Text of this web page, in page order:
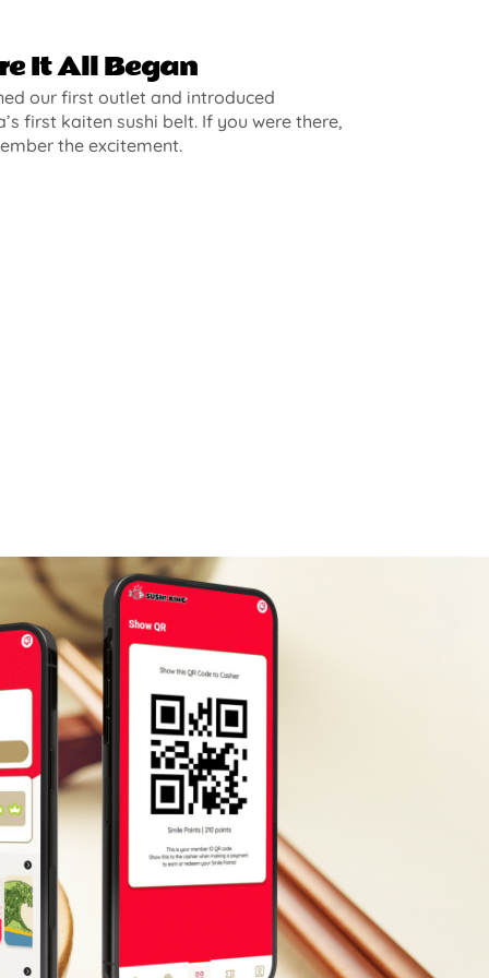
It All Began
our first outlet and introduced
first kaiten sushi belt. If you were there,
the excitement.